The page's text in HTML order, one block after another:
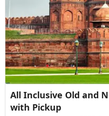
All Inclusive Old and
with Pickup